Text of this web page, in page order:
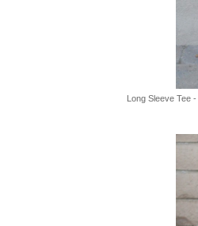
Long Sleeve Tee -